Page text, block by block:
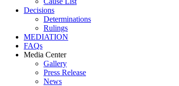
Decisions
Determinations
Rulings
MEDIATION
FAQs
Media Center
Gallery
Press Release
News